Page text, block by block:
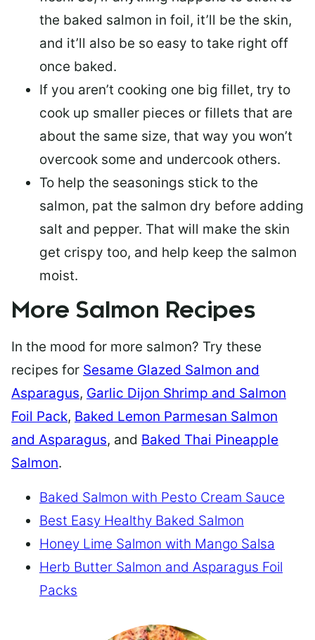
the baked salmon in foil, it’ll be the skin,
and it’ll also be so easy to take right off
once baked.
If you aren’t cooking one big fillet, try to
cook up smaller pieces or fillets that are
about the same size, that way you won’t
overcook some and undercook others.
To help the seasonings stick to the
salmon, pat the salmon dry before adding
salt and pepper. That will make the skin
get crispy too, and help keep the salmon
moist.
More Salmon Recipes
In the mood for more salmon? Try these
recipes for Sesame Glazed Salmon and
Asparagus, Garlic Dijon Shrimp and Salmon
Foil Pack, Baked Lemon Parmesan Salmon
and Asparagus, and Baked Thai Pineapple
Salmon.
Baked Salmon with Pesto Cream Sauce
Best Easy Healthy Baked Salmon
Honey Lime Salmon with Mango Salsa
Herb Butter Salmon and Asparagus Foil
Packs